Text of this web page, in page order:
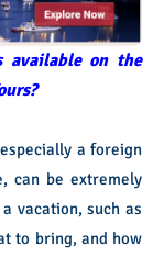
available on the
a foreign
can be extremely
vacation, such as
to bring, and how